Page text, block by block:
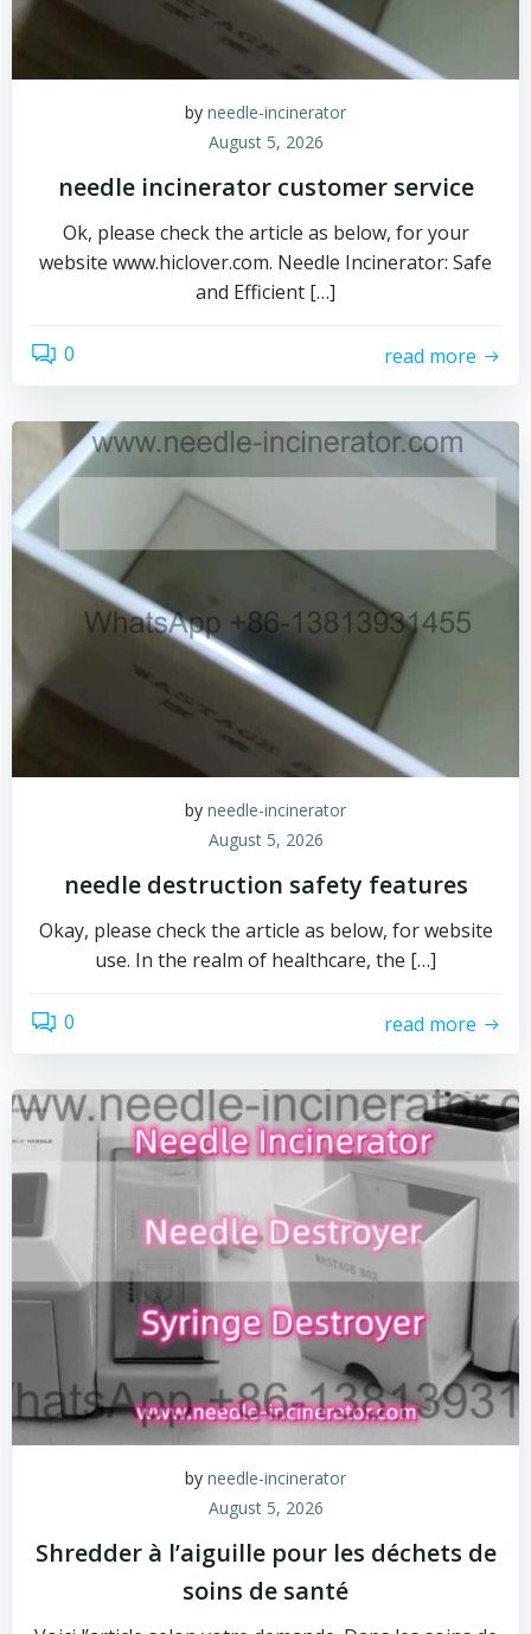
by needle-incinerator
August 5, 2026
needle incinerator customer service
Ok, please check the article as below, for your
website www.hiclover.com. Needle Incinerator: Safe
and Efficient […]
0 read more
by needle-incinerator
August 5, 2026
needle destruction safety features
Okay, please check the article as below, for website
use. In the realm of healthcare, the […]
0 read more
by needle-incinerator
August 5, 2026
Shredder à l’aiguille pour les déchets de
soins de santé